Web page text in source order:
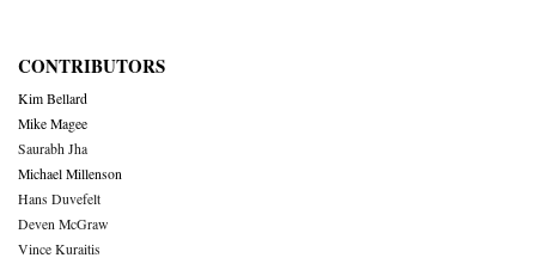
CONTRIBUTORS
Kim Bellard
Mike Magee
Saurabh Jha
Michael Millenson
Hans Duvefelt
Deven McGraw
Vince Kuraitis